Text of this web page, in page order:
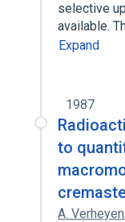
selective
available.
Expand
1987
to
A. Verheyen